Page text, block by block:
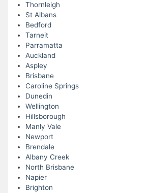
Thornleigh
St Albans
Bedford
Tarneit
Parramatta
Auckland
Aspley
Brisbane
Caroline Springs
Dunedin
Wellington
Hillsborough
Manly Vale
Newport
Brendale
Albany Creek
North Brisbane
Napier
Brighton